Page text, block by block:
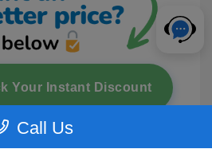
Your Instant Discount
Call Us